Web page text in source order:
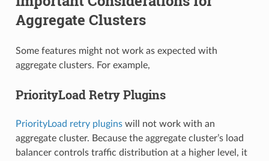
Aggregate Clusters
Some features might not work as expected with
aggregate clusters. For example,
PriorityLoad Retry Plugins
PriorityLoad retry pluginswill not work with an
aggregate cluster. Because the aggregate cluster’s load
balancer controls traffic distribution at a higher level, it